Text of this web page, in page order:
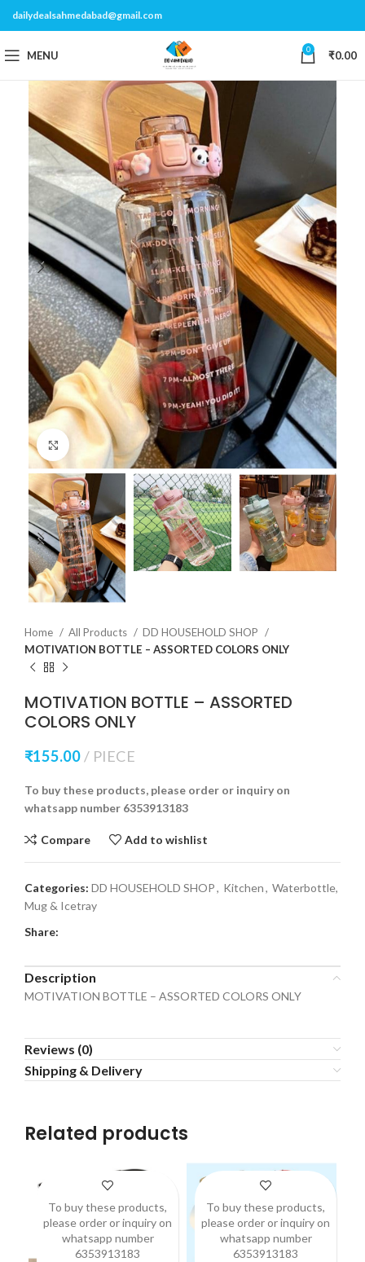
dailydealsahmedabad@gmail.com
MENU 0 ₹0.00
Click to enlarge
Home All Products
DD HOUSEHOLD SHOP
MOTIVATION BOTTLE – ASSORTED COLORS ONLY
MOTIVATION BOTTLE – ASSORTED
COLORS ONLY
₹155.00 PIECE
To buy these products, please order or inquiry on
whatsapp number 6353913183
Compare Add to wishlist
Categories: DD HOUSEHOLD SHOP, Kitchen, Waterbottle,
Mug & Icetray
Share:
Description
MOTIVATION BOTTLE – ASSORTED COLORS ONLY
Reviews (0)
Shipping & Delivery
Related products
To buy these products,
please order or inquiry on
whatsapp number
6353913183
To buy these products,
please order or inquiry on
whatsapp number
6353913183